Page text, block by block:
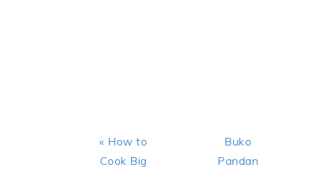
Previous
Post:
« How to
Cook Big
Next
Post:
Buko
Pandan